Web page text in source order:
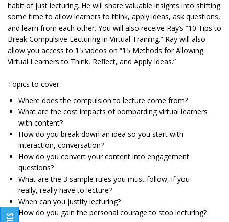
habit of just lecturing. He will share valuable insights into shifting
some time to allow learners to think, apply ideas, ask questions,
and learn from each other. You will also receive Ray’s “10 Tips to
Break Compulsive Lecturing in Virtual Training.” Ray will also
allow you access to 15 videos on “15 Methods for Allowing
Virtual Learners to Think, Reflect, and Apply Ideas.”
Topics to cover:
Where does the compulsion to lecture come from?
What are the cost impacts of bombarding virtual learners
with content?
How do you break down an idea so you start with
interaction, conversation?
How do you convert your content into engagement
questions?
What are the 3 sample rules you must follow, if you
really, really have to lecture?
When can you justify lecturing?
How do you gain the personal courage to stop lecturing?